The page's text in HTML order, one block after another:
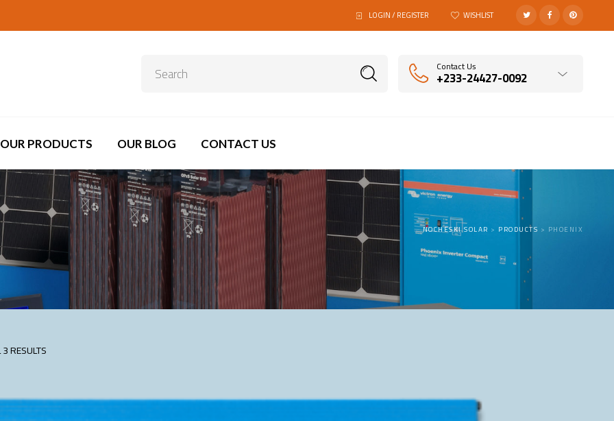
LOGIN / REGISTER WISHLIST
Contact Us
+233-24427-0092
OUR PRODUCTS OUR BLOG CONTACT US
NOCHESKI SOLAR > PRODUCTS > PHOENIX
RESULTS